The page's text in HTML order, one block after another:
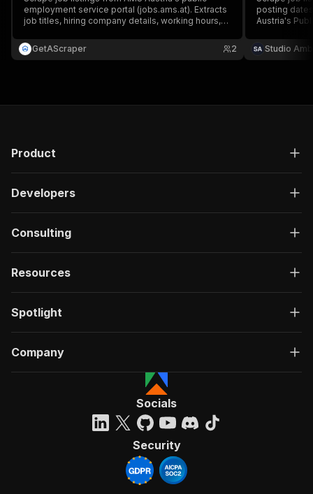
employment service portal (jobs.ams.at). Extracts
job titles, hiring company details, working hours,
fast and reliably without needing any user login.
$1.49/1k.
GetAScraper 2
posting
Austria's
Studio
Product
Developers
Consulting
Resources
Spotlight
Company
Socials
Security